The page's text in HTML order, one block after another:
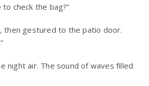
check the bag?”
then gestured to the patio door.
night air. The sound of waves filled